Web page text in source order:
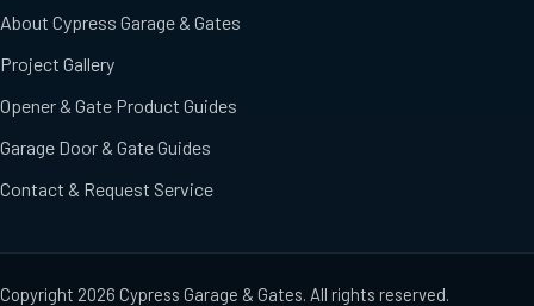
About Cypress Garage & Gates
Project Gallery
Opener & Gate Product Guides
Garage Door & Gate Guides
Contact & Request Service
Copyright 2026 Cypress Garage & Gates. All rights reserved.